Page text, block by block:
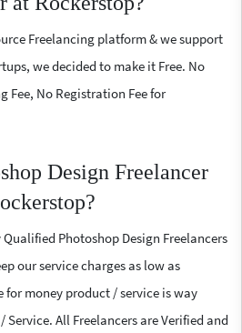
Freelancing platform & we support
we decided to make it Free. No
Fee, No Registration Fee for
Design Freelancer
Photoshop Design Freelancers
our service charges as low as
for money product / service is way
All Freelancers are Verified and